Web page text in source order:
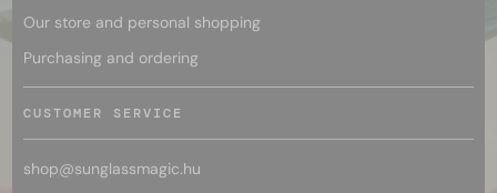
Our store and personal shopping
Purchasing and ordering
CUSTOMER SERVICE
shop@sunglassmagic.hu